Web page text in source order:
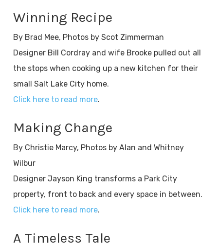
Winning Recipe
By Brad Mee, Photos by Scot Zimmerman
Designer Bill Cordray and wife Brooke pulled out all
the stops when cooking up a new kitchen for their
small Salt Lake City home.
Click here to read more.
Making Change
By Christie Marcy, Photos by Alan and Whitney
Wilbur
Designer Jayson King transforms a Park City
property, front to back and every space in between.
Click here to read more.
A Timeless Tale